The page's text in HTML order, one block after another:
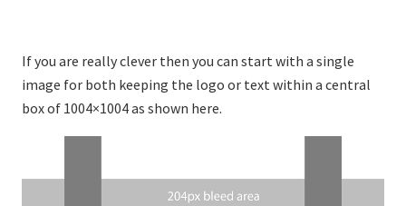
If you are really clever then you can start with a single
image for both keeping the logo or text within a central
box of 1004×1004 as shown here.